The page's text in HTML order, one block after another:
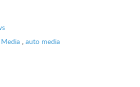
Media , auto media